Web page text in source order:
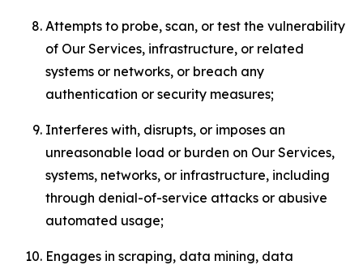
Attempts to probe, scan, or test the vulnerability
of Our Services, infrastructure, or related
systems or networks, or breach any
authentication or security measures;
Interferes with, disrupts, or imposes an
unreasonable load or burden on Our Services,
systems, networks, or infrastructure, including
through denial-of-service attacks or abusive
automated usage;
Engages in scraping, data mining, data